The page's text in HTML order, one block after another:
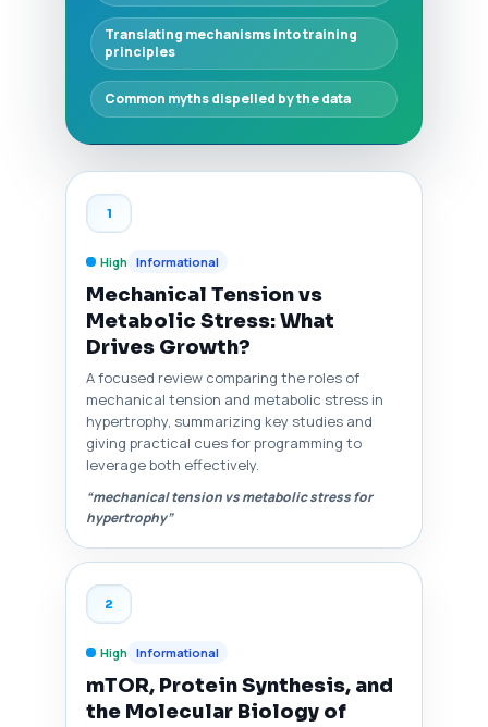
Translating mechanisms into training
principles
Common myths dispelled by the data
1
High Informational
Mechanical Tension vs
Metabolic Stress: What
Drives Growth?
A focused review comparing the roles of
mechanical tension and metabolic stress in
hypertrophy, summarizing key studies and
giving practical cues for programming to
leverage both effectively.
“mechanical tension vs metabolic stress for
hypertrophy”
2
High Informational
mTOR, Protein Synthesis, and
the Molecular Biology of